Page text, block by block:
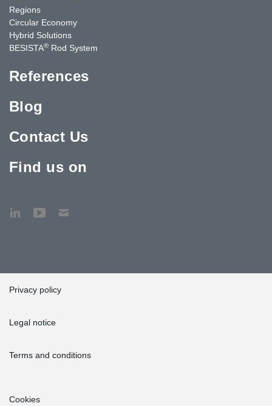
Regions
Circular Economy
Hybrid Solutions
BESISTA® Rod System
References
Blog
Contact Us
Find us on
Privacy policy
Legal notice
Terms and conditions
Cookies